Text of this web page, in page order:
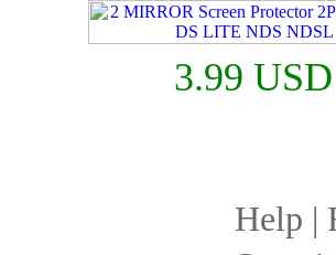
3.99 USD
Help |